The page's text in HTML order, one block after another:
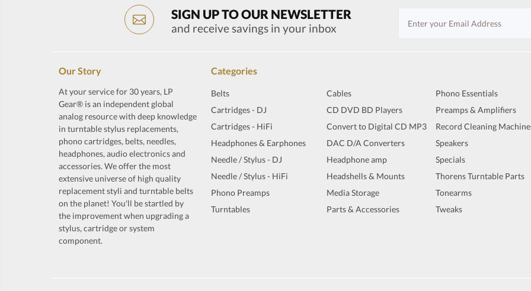
SIGN UP TO OUR NEWSLETTER
and receive savings in your inbox
Our Story
At your service for 30 years, LP
Gear® is an independent global
analog resource with deep knowledge
in turntable stylus replacements,
phono cartridges, belts, needles,
headphones, audio electronics and
accessories. We offer the most
extensive universe of high quality
replacement styli and turntable belts
on the planet! You'll be startled by
the improvement when upgrading a
stylus, cartridge or system
component.
Categories
Belts
Cartridges - DJ
Cartridges - HiFi
Headphones & Earphones
Needle / Stylus - DJ
Needle / Stylus - HiFi
Phono Preamps
Turntables
Cables
CD DVD BD Players
Convert to Digital CD MP3
DAC D/A Converters
Headphone amp
Headshells & Mounts
Media Storage
Parts & Accessories
Phono Essentials
Preamps & Amplifiers
Record Cleaning
Speakers
Specials
Thorens Turntable Parts
Tonearms
Tweaks